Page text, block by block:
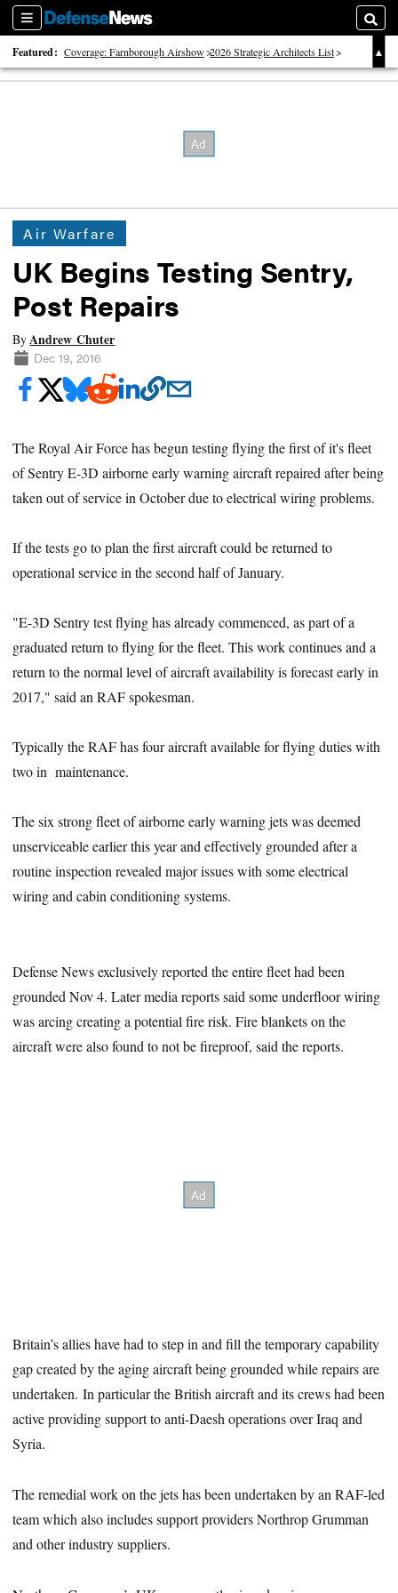
Sections
Featured: Coverage: Farnborough Airshow 2026 Strategic Architects List
40 Years of Defense News
Air Warfare
UK Begins Testing Sentry,
Post Repairs
ByAndrew Chuter
Dec 19, 2016
The Royal Air Force has begun testing flying the first of it's fleet
of Sentry E-3D airborne early warning aircraft repaired after being
taken out of service in October due to electrical wiring problems.
If the tests go to plan the first aircraft could be returned to
operational service in the second half of January.
"E-3D Sentry test flying has already commenced, as part of a
graduated return to flying for the fleet. This work continues and a
return to the normal level of aircraft availability is forecast early in
2017," said an RAF spokesman.
Typically the RAF has four aircraft available for flying duties with
two in maintenance.
The six strong fleet of airborne early warning jets was deemed
unserviceable earlier this year and effectively grounded after a
routine inspection revealed major issues with some electrical
wiring and cabin conditioning systems.
Defense News exclusively reported the entire fleet had been
grounded Nov 4. Later media reports said some underfloor wiring
was arcing creating a potential fire risk. Fire blankets on the
aircraft were also found to not be fireproof, said the reports.
Britain’s allies have had to step in and fill the temporary capability
gap created by the aging aircraft being grounded while repairs are
undertaken. In particular the British aircraft and its crews had been
active providing support to anti-Daesh operations over Iraq and
Syria.
The remedial work on the jets has been undertaken by an RAF-led
team which also includes support providers Northrop Grumman
and other industry suppliers.